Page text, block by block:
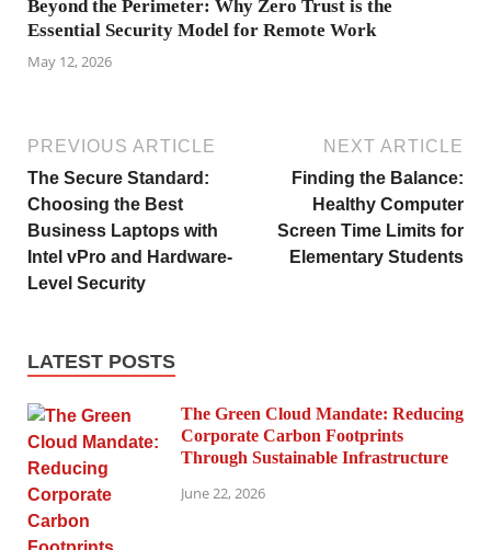
Beyond the Perimeter: Why Zero Trust is the
Essential Security Model for Remote Work
May 12, 2026
PREVIOUS ARTICLE
The Secure Standard:
Choosing the Best
Business Laptops with
Intel vPro and Hardware-
Level Security
NEXT ARTICLE
Finding the Balance:
Healthy Computer
Screen Time Limits for
Elementary Students
LATEST POSTS
The Green Cloud Mandate: Reducing
Corporate Carbon Footprints
Through Sustainable Infrastructure
June 22, 2026